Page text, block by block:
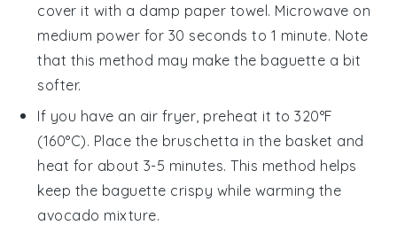
cover it with a damp paper towel. Microwave on
medium power for 30 seconds to 1 minute. Note
that this method may make the baguette a bit
softer.
If you have an air fryer, preheat it to 320°F
(160°C). Place the bruschetta in the basket and
heat for about 3-5 minutes. This method helps
keep the baguette crispy while warming the
avocado mixture.